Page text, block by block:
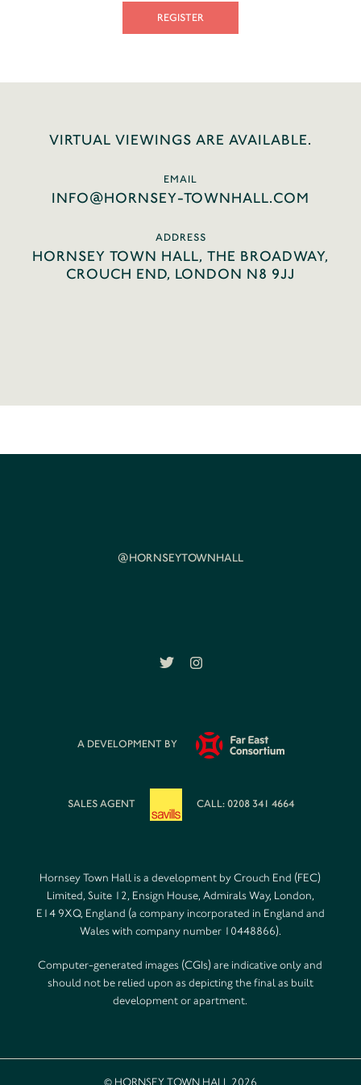
REGISTER
VIRTUAL VIEWINGS ARE AVAILABLE.
EMAIL
INFO@HORNSEY-TOWNHALL.COM
ADDRESS
HORNSEY TOWN HALL, THE BROADWAY,
CROUCH END, LONDON N8 9JJ
@HORNSEYTOWNHALL
A DEVELOPMENT BY
SALES AGENT CALL: 0208 341 4664
Hornsey Town Hall is a development by Crouch End (FEC)
Limited, Suite 12, Ensign House, Admirals Way, London,
E14 9XQ, England (a company incorporated in England and
Wales with company number 10448866).
Computer-generated images (CGIs) are indicative only and
should not be relied upon as depicting the final as built
development or apartment.